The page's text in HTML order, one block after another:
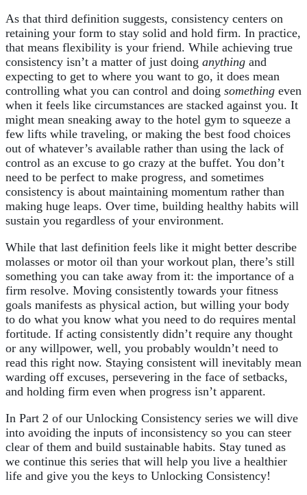
As that third definition suggests, consistency centers on
retaining your form to stay solid and hold firm. In practice,
that means flexibility is your friend. While achieving true
consistency isn’t a matter of just doing anything and
expecting to get to where you want to go, it does mean
controlling what you can control and doing something even
when it feels like circumstances are stacked against you. It
might mean sneaking away to the hotel gym to squeeze a
few lifts while traveling, or making the best food choices
out of whatever’s available rather than using the lack of
control as an excuse to go crazy at the buffet. You don’t
need to be perfect to make progress, and sometimes
consistency is about maintaining momentum rather than
making huge leaps. Over time, building healthy habits will
sustain you regardless of your environment.
While that last definition feels like it might better describe
molasses or motor oil than your workout plan, there’s still
something you can take away from it: the importance of a
firm resolve. Moving consistently towards your fitness
goals manifests as physical action, but willing your body
to do what you know what you need to do requires mental
fortitude. If acting consistently didn’t require any thought
or any willpower, well, you probably wouldn’t need to
read this right now. Staying consistent will inevitably mean
warding off excuses, persevering in the face of setbacks,
and holding firm even when progress isn’t apparent.
In Part 2 of our Unlocking Consistency series we will dive
into avoiding the inputs of inconsistency so you can steer
clear of them and build sustainable habits. Stay tuned as
we continue this series that will help you live a healthier
life and give you the keys to Unlocking Consistency!